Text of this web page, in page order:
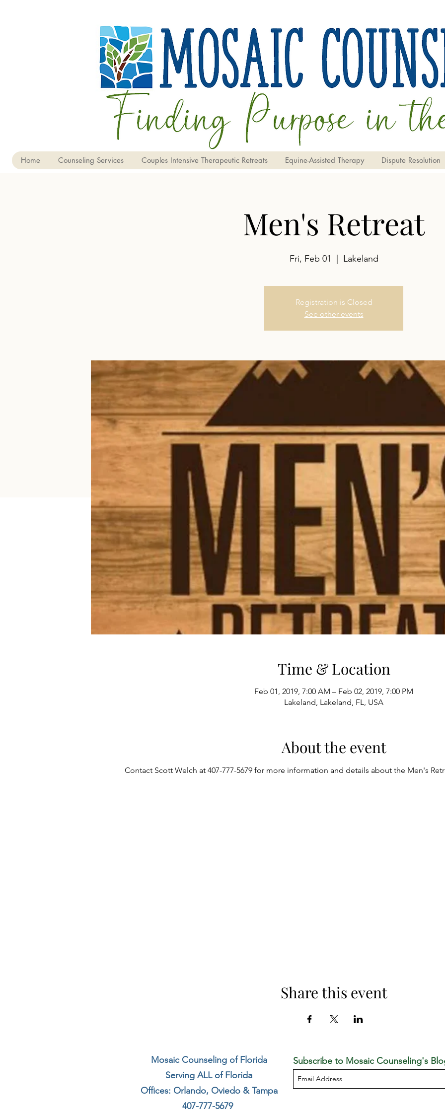
Home Counseling Services Couples Intensive Therapeutic Retreats Equine-Assisted Therapy Dispute Resolution
Men's Retreat
Fri, Feb 01 Lakeland
Registration is Closed
See other events
Time & Location
Feb 01, 2019, 7:00 AM – Feb 02, 2019, 7:00 PM
Lakeland, Lakeland, FL, USA
About the event
Contact Scott Welch at 407-777-5679 for more information and details about the Men's
Share this event
Mosaic Counseling of Florida
Serving ALL of Florida
Offices: Orlando, Oviedo & Tampa
407-777-5679
Subscribe to Mosaic Counseling's